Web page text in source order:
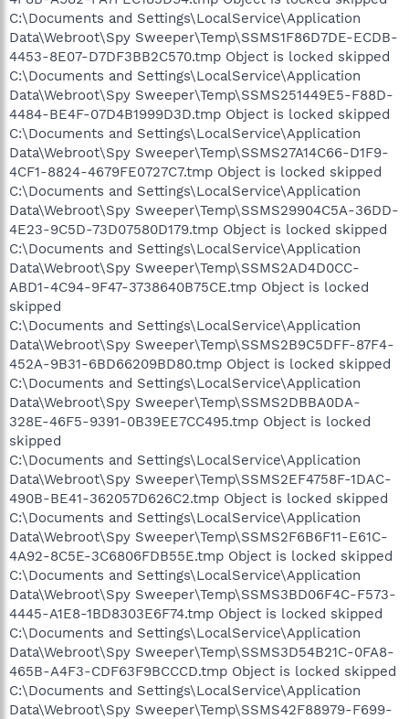
C:\Documents and Settings\LocalService\Application
Data\Webroot\Spy Sweeper\Temp\SSMS1F86D7DE-ECDB-
4453-8E07-D7DF3BB2C570.tmp Object is locked skipped
C:\Documents and Settings\LocalService\Application
Data\Webroot\Spy Sweeper\Temp\SSMS251449E5-F88D-
4484-BE4F-07D4B1999D3D.tmp Object is locked skipped
C:\Documents and Settings\LocalService\Application
Data\Webroot\Spy Sweeper\Temp\SSMS27A14C66-D1F9-
4CF1-8824-4679FE0727C7.tmp Object is locked skipped
C:\Documents and Settings\LocalService\Application
Data\Webroot\Spy Sweeper\Temp\SSMS29904C5A-36DD-
4E23-9C5D-73D07580D179.tmp Object is locked skipped
C:\Documents and Settings\LocalService\Application
Data\Webroot\Spy Sweeper\Temp\SSMS2AD4D0CC-
ABD1-4C94-9F47-3738640B75CE.tmp Object is locked
skipped
C:\Documents and Settings\LocalService\Application
Data\Webroot\Spy Sweeper\Temp\SSMS2B9C5DFF-87F4-
452A-9B31-6BD66209BD80.tmp Object is locked skipped
C:\Documents and Settings\LocalService\Application
Data\Webroot\Spy Sweeper\Temp\SSMS2DBBA0DA-
328E-46F5-9391-0B39EE7CC495.tmp Object is locked
skipped
C:\Documents and Settings\LocalService\Application
Data\Webroot\Spy Sweeper\Temp\SSMS2EF4758F-1DAC-
490B-BE41-362057D626C2.tmp Object is locked skipped
C:\Documents and Settings\LocalService\Application
Data\Webroot\Spy Sweeper\Temp\SSMS2F6B6F11-E61C-
4A92-8C5E-3C6806FDB55E.tmp Object is locked skipped
C:\Documents and Settings\LocalService\Application
Data\Webroot\Spy Sweeper\Temp\SSMS3BD06F4C-F573-
4445-A1E8-1BD8303E6F74.tmp Object is locked skipped
C:\Documents and Settings\LocalService\Application
Data\Webroot\Spy Sweeper\Temp\SSMS3D54B21C-0FA8-
465B-A4F3-CDF63F9BCCCD.tmp Object is locked skipped
C:\Documents and Settings\LocalService\Application
Data\Webroot\Spy Sweeper\Temp\SSMS42F88979-F699-